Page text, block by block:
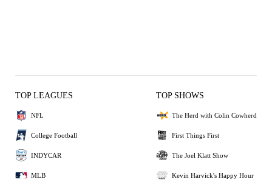
TOP LEAGUES
NFL
College Football
INDYCAR
MLB
TOP SHOWS
The Herd with Colin Cowherd
First Things First
The Joel Klatt Show
Kevin Harvick's Happy Hour